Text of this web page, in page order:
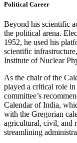
Political Career
Beyond his scientific
the political arena.
1952, he used his
scientific
Institute of Nuclear
As the chair of the
played a critical role
committee’s
Calendar of India,
with the Gregorian
agricultural, civil, and
streamlining